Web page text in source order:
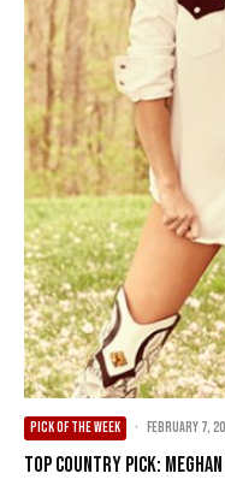
PICK OF THE WEEK · February 7,
Top Country Pick: